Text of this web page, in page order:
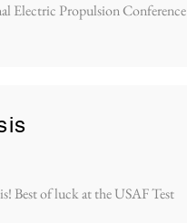
Electric Propulsion Conference
Best of luck at the USAF Test